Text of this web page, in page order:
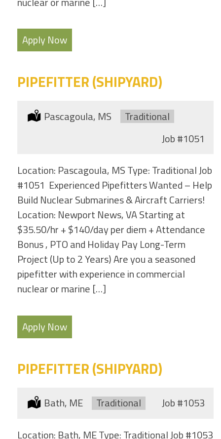
Apply Now
PIPEFITTER (SHIPYARD)
Location:
Pascagoula, MS Type:
Traditional
Job#1051
Location: Pascagoula, MS Type: Traditional Job
#1051 Experienced Pipefitters Wanted – Help
Build Nuclear Submarines & Aircraft Carriers!
Location: Newport News, VA Starting at
$35.50/hr + $140/day per diem + Attendance
Bonus , PTO and Holiday Pay Long-Term
Project (Up to 2 Years) Are you a seasoned
pipefitter with experience in commercial
nuclear or marine […]
Apply Now
PIPEFITTER (SHIPYARD)
Location:
Bath, ME Type:
Traditional Job#1053
Location: Bath, ME Type: Traditional Job #1053